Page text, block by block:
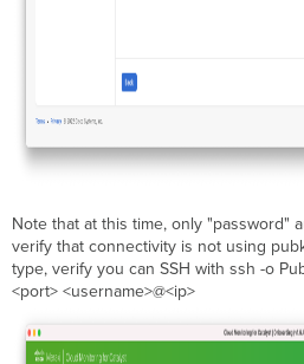
Note that at this time, only "password"
verify that connectivity is not using
type, verify you can SSH with ssh -o
<port> <username>@<ip>